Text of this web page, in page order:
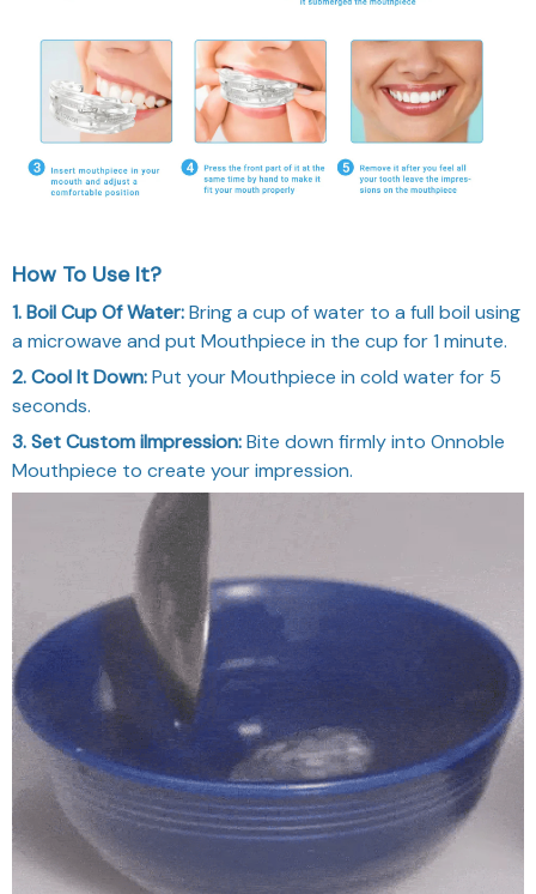
How To Use It?
1. Boil Cup Of Water:Bring a cup of water to a full boil using
a microwave and put Mouthpiece in the cup for 1 minute.
2. Cool It Down:Put your Mouthpiece in cold water for 5
seconds.
3. Set Custom iImpression:Bite down firmly into Onnoble
Mouthpiece to create your impression.